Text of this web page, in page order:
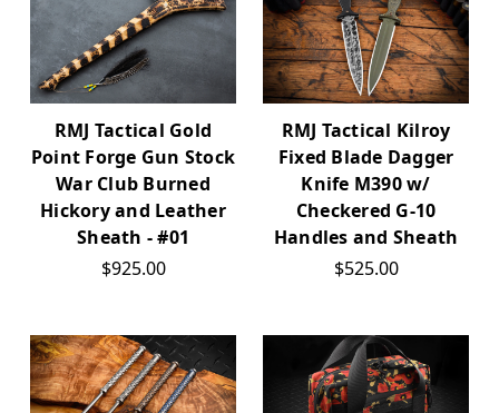
RMJ Tactical Gold
Point Forge Gun Stock
War Club Burned
Hickory and Leather
Sheath - #01
$925.00
RMJ Tactical Kilroy
Fixed Blade Dagger
Knife M390 w/
Checkered G-10
Handles and Sheath
$525.00